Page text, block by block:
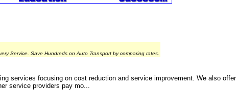
Service. Save Hundreds on Auto Transport by comparing rates.
services focusing on cost reduction and service improvement. We also offer
service providers pay mo...